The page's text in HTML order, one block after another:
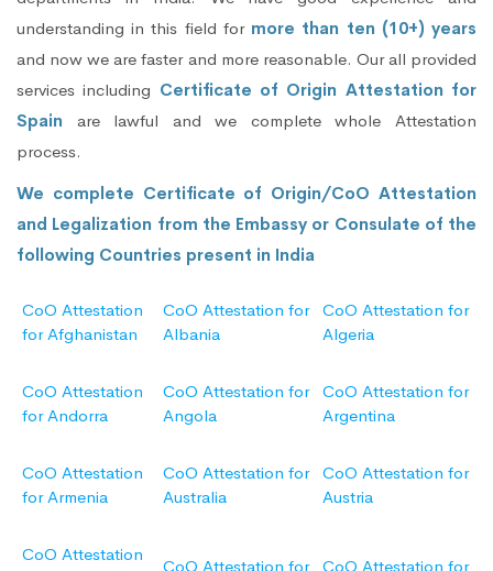
understanding in this field for more than ten (10+) years
and now we are faster and more reasonable. Our all provided
services including Certificate of Origin Attestation for
Spain are lawful and we complete whole Attestation
process.
We complete Certificate of Origin/CoO Attestation
and Legalization from the Embassy or Consulate of the
following Countries present in India
CoO Attestation
for Afghanistan
CoO Attestation for
Albania
CoO Attestation for
Algeria
CoO Attestation
for Andorra
CoO Attestation for
Angola
CoO Attestation for
Argentina
CoO Attestation
for Armenia
CoO Attestation for
Australia
CoO Attestation for
Austria
CoO Attestation
CoO Attestation for CoO Attestation for